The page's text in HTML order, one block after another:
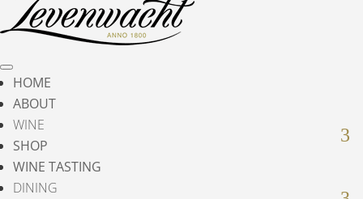
HOME
ABOUT
WINE
SHOP
WINE TASTING
DINING